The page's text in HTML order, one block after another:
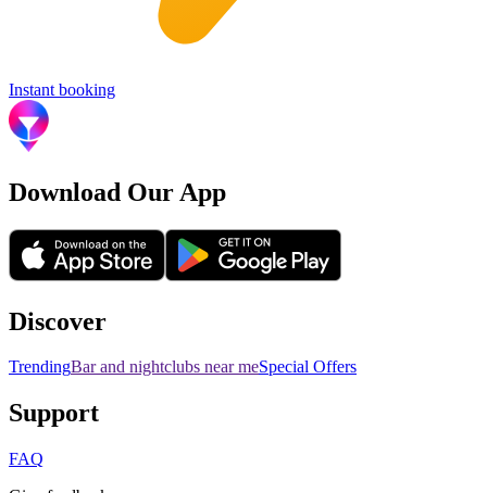
Instant booking
Download Our App
Discover
TrendingBar and nightclubs near meSpecial Offers
Support
FAQ